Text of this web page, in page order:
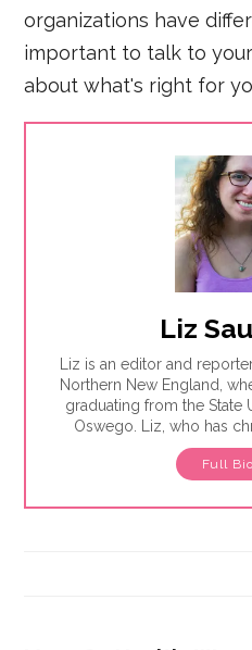
organizations have
important to talk to
about what's right for
Liz
Liz is an editor and
Northern New England,
graduating from the State
Oswego. Liz, who has
enjoys writing about older
She lives in a ruralFull Bio